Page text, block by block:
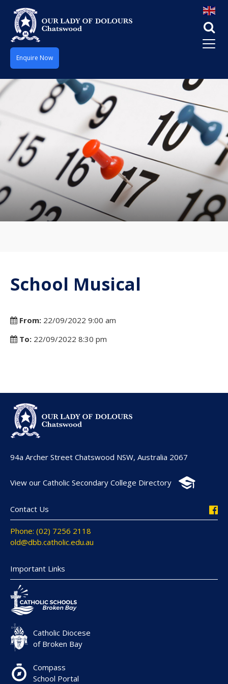
Enquire Now
School Musical
From: 22/09/2022 9:00 am
To: 22/09/2022 8:30 pm
94a Archer Street Chatswood NSW, Australia 2067
View our Catholic Secondary College Directory
Contact Us
Phone: (02) 7256 2118
old@dbb.catholic.edu.au
Important Links
Catholic Diocese
of Broken Bay
Compass
School Portal